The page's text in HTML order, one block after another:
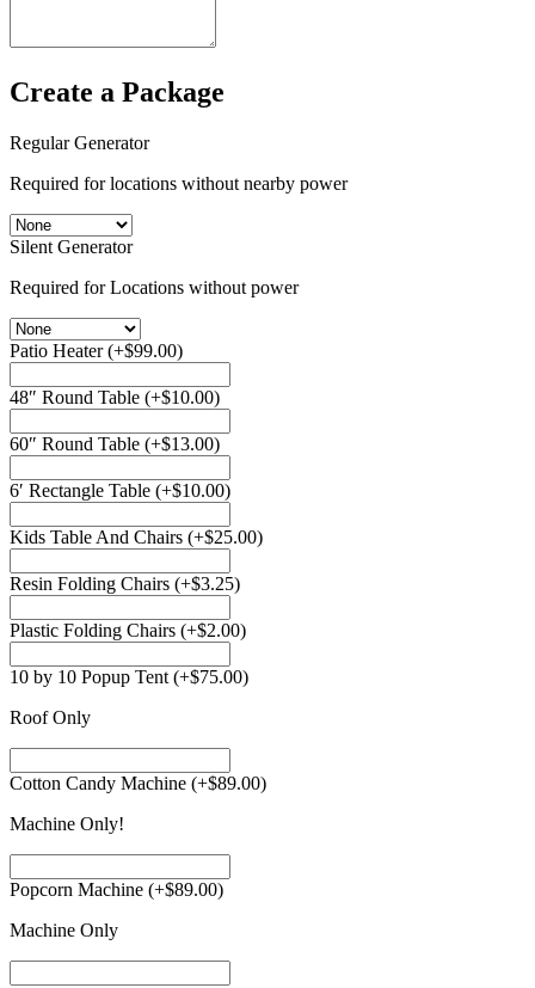
Create a Package
Regular Generator
Required for locations without nearby power
Silent Generator
Required for Locations without power
Patio Heater(+$99.00)
48″ Round Table (+$10.00)
60″ Round Table (+$13.00)
6′ Rectangle Table (+$10.00)
Kids Table And Chairs (+$25.00)
Resin Folding Chairs (+$3.25)
Plastic Folding Chairs (+$2.00)
10 by 10 Popup Tent (+$75.00)
Roof Only
Cotton Candy Machine (+$89.00)
Machine Only!
Popcorn Machine (+$89.00)
Machine Only